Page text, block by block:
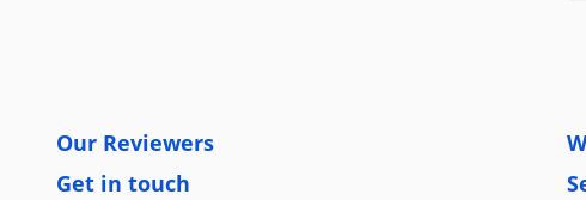
Our Reviewers
Get in touch